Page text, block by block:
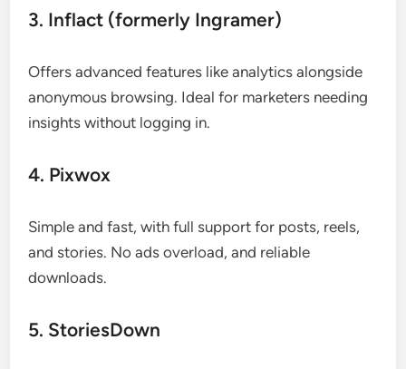
3. Inflact (formerly Ingramer)
Offers advanced features like analytics alongside
anonymous browsing. Ideal for marketers needing
insights without logging in.
4. Pixwox
Simple and fast, with full support for posts, reels,
and stories. No ads overload, and reliable
downloads.
5. StoriesDown